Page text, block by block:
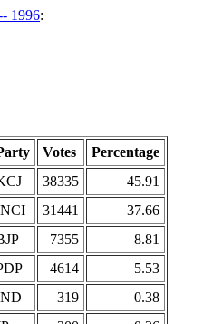
1996:
Votes
Percentage
38335
45.91
31441
37.66
7355
8.81
4614
5.53
319
0.38